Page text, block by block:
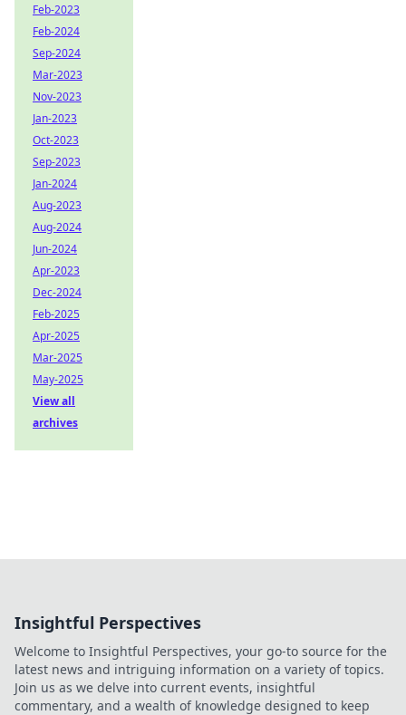
Feb-2023
Feb-2024
Sep-2024
Mar-2023
Nov-2023
Jan-2023
Oct-2023
Sep-2023
Jan-2024
Aug-2023
Aug-2024
Jun-2024
Apr-2023
Dec-2024
Feb-2025
Apr-2025
Mar-2025
May-2025
View all
archives
Insightful Perspectives
Welcome to Insightful Perspectives, your go-to source for the
latest news and intriguing information on a variety of topics.
Join us as we delve into current events, insightful
commentary, and a wealth of knowledge designed to keep